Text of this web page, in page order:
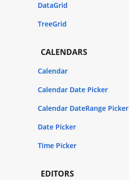
DataGrid
TreeGrid
CALENDARS
Calendar
Calendar Date Picker
Calendar DateRange Picker
Date Picker
Time Picker
EDITORS